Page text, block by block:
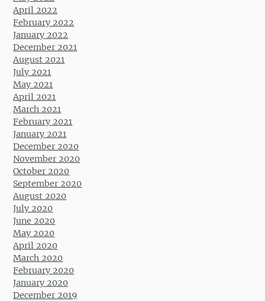
April 2022
February 2022
January 2022
December 2021
August 2021
July 2021
May 2021
April 2021
March 2021
February 2021
January 2021
December 2020
November 2020
October 2020
September 2020
August 2020
July 2020
June 2020
May 2020
April 2020
March 2020
February 2020
January 2020
December 2019